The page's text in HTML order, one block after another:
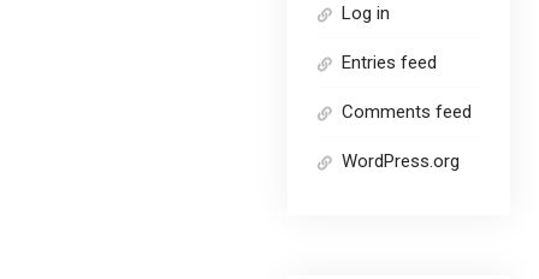
Log in
Entries feed
Comments feed
WordPress.org